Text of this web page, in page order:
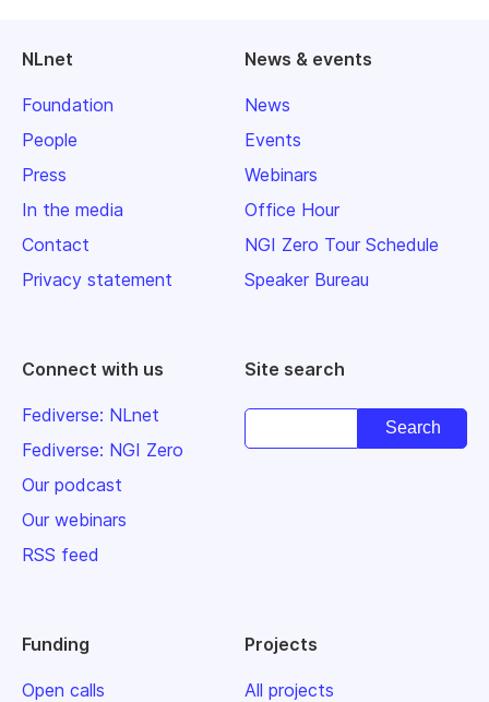
NLnet
Foundation
People
Press
In the media
Contact
Privacy statement
News & events
News
Events
Webinars
Office Hour
NGI Zero Tour Schedule
Speaker Bureau
Connect with us
Fediverse: NLnet
Fediverse: NGI Zero
Our podcast
Our webinars
RSS feed
Site search
Funding
Open calls
Projects
All projects